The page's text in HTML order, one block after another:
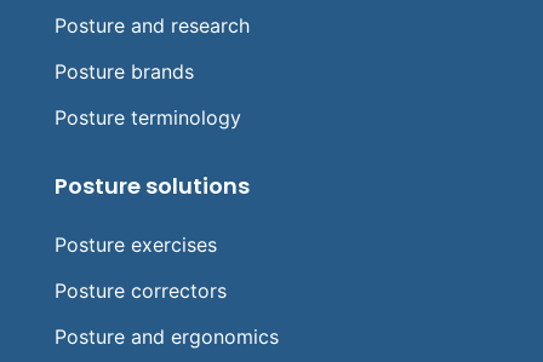
Posture and research
Posture brands
Posture terminology
Posture solutions
Posture exercises
Posture correctors
Posture and ergonomics